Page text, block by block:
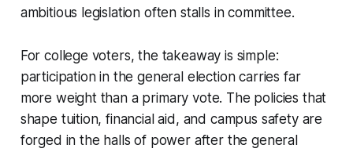
ambitious legislation often stalls in committee.
For college voters, the takeaway is simple:
participation in the general election carries far
more weight than a primary vote. The policies that
shape tuition, financial aid, and campus safety are
forged in the halls of power after the general